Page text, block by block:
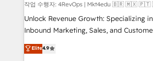
작업 수행자: 4RevOps | Mkt4edu 🇧🇷 🇲🇽
Unlock Revenue Growth: Specializing
Inbound Marketing, Sales, and Customer
specialize in driving revenue growth for
across industries through tailored
Elite4.9